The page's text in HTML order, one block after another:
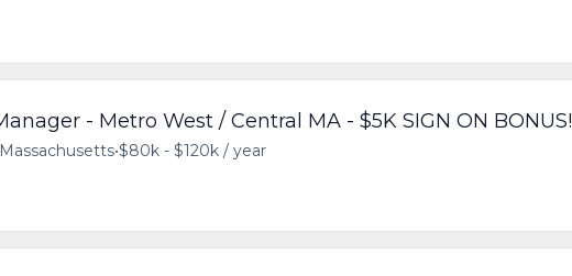
- Metro West / Central MA - $5K SIGN ON BONUS!
Massachusetts•$80k - $120k / year